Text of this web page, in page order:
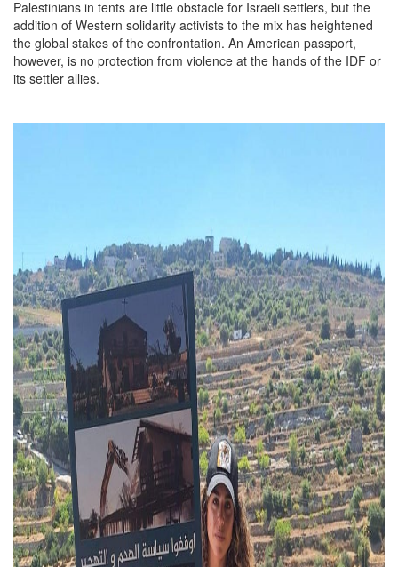
Palestinians in tents are little obstacle for Israeli settlers, but the
addition of Western solidarity activists to the mix has heightened
the global stakes of the confrontation. An American passport,
however, is no protection from violence at the hands of the IDF or
its settler allies.